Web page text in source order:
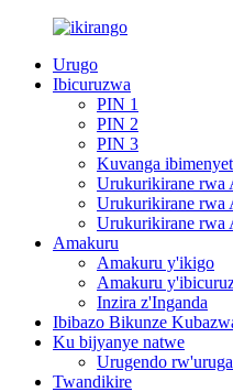
Urugo
Ibicuruzwa
PIN 1
PIN 2
PIN 3
Kuvanga
Urukurikirane
Urukurikirane
Urukurikirane rwa
Amakuru
Amakuru y'ikigo
Amakuru
Inzira z'Inganda
Ibibazo Bikunze
Ku bijyanye natwe
Urugendo
Twandikire